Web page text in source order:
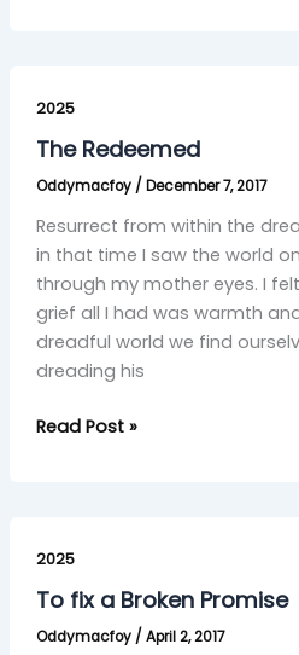
2025
The Redeemed
Oddymacfoy / December 7, 2017
Resurrect from within the
in that time I saw the world
through my mother eyes. I
grief all I had was warmth
dreadful world we find
dreading his
Redeemed
Read Post »
2025
To fix a Broken Promise
Oddymacfoy / April 2, 2017
fix
a
Promise